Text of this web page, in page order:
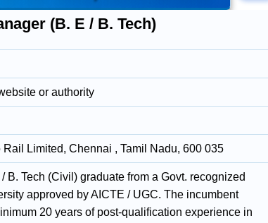
(B. E / B. Tech)
or authority
Rail Limited, Chennai , Tamil Nadu, 600 035
B. Tech (Civil) graduate from a Govt. recognized
approved by AICTE / UGC. The incumbent
20 years of post-qualification experience in